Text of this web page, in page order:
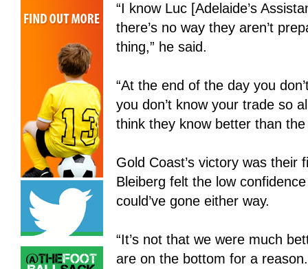
“I know Luc [Adelaide’s
there’s no way they aren’t
thing,” he said.
“At the end of the day you
you don’t know your trade so
think they know better than the
Gold Coast’s victory was
Bleiberg felt the low
could’ve gone either way.
“It’s not that we were much
are on the bottom for a